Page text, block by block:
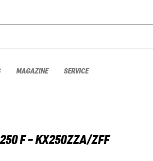
MAGAZINE SERVICE
F - KX250ZZA/ZFF